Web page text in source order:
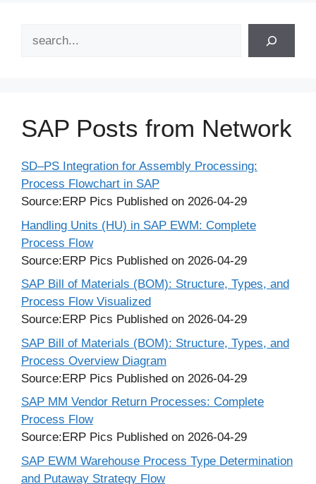
SAP Posts from Network
SD–PS Integration for Assembly Processing:
Process Flowchart in SAP
Source:ERP Pics Published on 2026-04-29
Handling Units (HU) in SAP EWM: Complete
Process Flow
Source:ERP Pics Published on 2026-04-29
SAP Bill of Materials (BOM): Structure, Types, and
Process Flow Visualized
Source:ERP Pics Published on 2026-04-29
SAP Bill of Materials (BOM): Structure, Types, and
Process Overview Diagram
Source:ERP Pics Published on 2026-04-29
SAP MM Vendor Return Processes: Complete
Process Flow
Source:ERP Pics Published on 2026-04-29
SAP EWM Warehouse Process Type Determination
and Putaway Strategy Flow